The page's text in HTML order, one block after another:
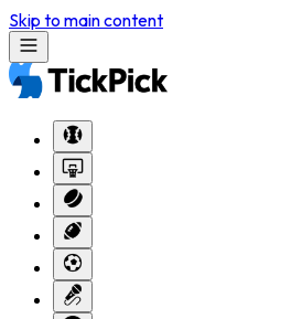
Skip to main content